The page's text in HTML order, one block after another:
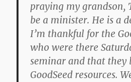
praying my
be a minister. He is a
I’m thankful for the
who were there
seminar and that they
GoodSeed resources.